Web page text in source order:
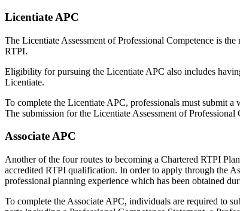
Licentiate APC
The Licentiate Assessment of Professional Competence is
RTPI.
Eligibility for pursuing the Licentiate APC also includes
Licentiate.
To complete the Licentiate APC, professionals must submit
The submission for the Licentiate Assessment of
Associate APC
Another of the four routes to becoming a Chartered RTPI
accredited RTPI qualification. In order to apply through the
professional planning experience which has been obtained
To complete the Associate APC, individuals are required to